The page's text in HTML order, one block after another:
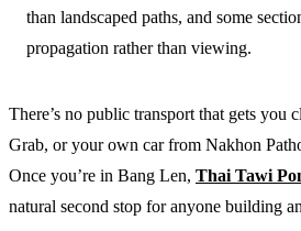
than landscaped paths, and some
propagation rather than viewing.
There’s no public transport that gets you
Grab, or your own car from Nakhon
Once you’re in Bang Len, Thai Tawi
natural second stop for anyone building